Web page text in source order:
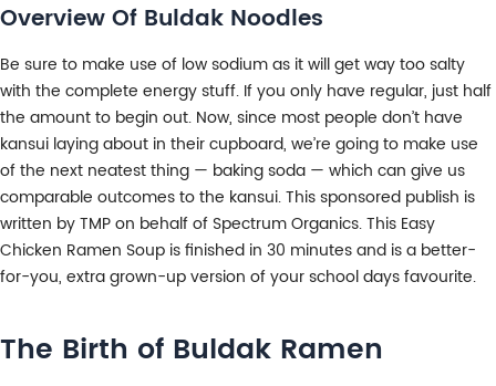
Overview Of Buldak Noodles
Be sure to make use of low sodium as it will get way too salty
with the complete energy stuff. If you only have regular, just half
the amount to begin out. Now, since most people don’t have
kansui laying about in their cupboard, we’re going to make use
of the next neatest thing — baking soda — which can give us
comparable outcomes to the kansui. This sponsored publish is
written by TMP on behalf of Spectrum Organics. This Easy
Chicken Ramen Soup is finished in 30 minutes and is a better-
for-you, extra grown-up version of your school days favourite.
The Birth of Buldak Ramen